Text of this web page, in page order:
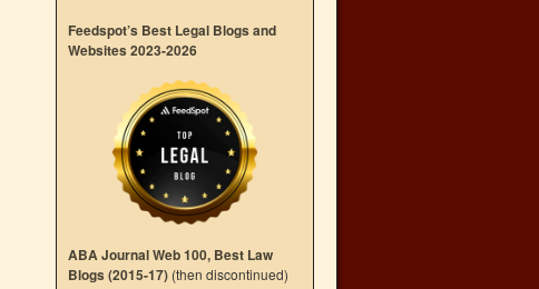
Feedspot’s Best Legal Blogs and
Websites 2023-2026
ABA Journal Web 100, Best Law
Blogs (2015-17) (then discontinued)